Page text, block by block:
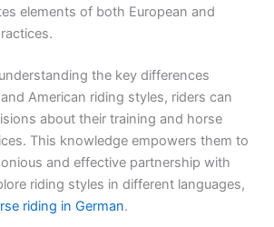
elements of both European and
the key differences
American riding styles, riders can
about their training and horse
This knowledge empowers them to
and effective partnership with
riding styles in different languages,
riding in German.